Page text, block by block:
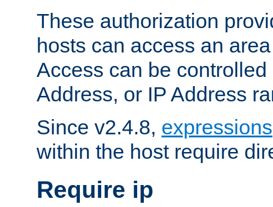
These authorization
hosts can access an
Access can be
Address, or IP Address
Since v2.4.8, expressions
within the host require
Require ip